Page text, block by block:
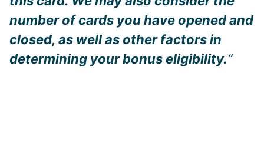
number of cards you have opened and
closed, as well as other factors in
determining your bonus eligibility.“